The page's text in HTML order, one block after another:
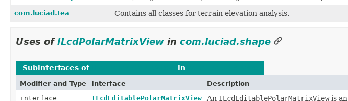
com.luciad.tea Contains all classes for terrain elevation analysis.
Uses ofILcdPolarMatrixView in com.luciad.shape
Subinterfaces of in
Modifier and Type Interface
Description
interface
ILcdEditablePolarMatrixView An ILcdEditablePolarMatrixViewis an